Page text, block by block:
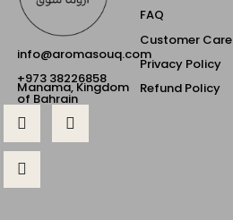
info@aromasouq.com
+973 38226858
Manama, Kingdom
of Bahrain
FAQ
Customer Care
Privacy Policy
Refund Policy